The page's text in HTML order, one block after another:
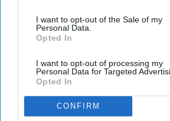
Downstream Participantsthat may
third parties.
I want to opt-out of the Sale of my
Personal Data.
Opted In
I want to opt-out of processing my
Personal Data for Targeted
Opted In
CONFIRM
Arielle Lewis
28 September 2018